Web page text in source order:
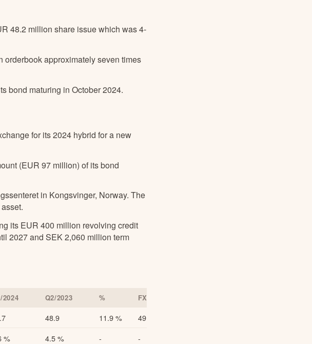
48.2 million share issue which was 4-
approximately seven times
bond maturing in October 2024.
for its 2024 hybrid for a new
(EUR 97 million) of its bond
in Kongsvinger, Norway. The
its EUR 400 million revolving credit
2027 and SEK 2,060 million term
2024 Q2/2023 % FX Adjusted Q2/2023
48.9 11.9 % 49.0
% 4.5 % - -